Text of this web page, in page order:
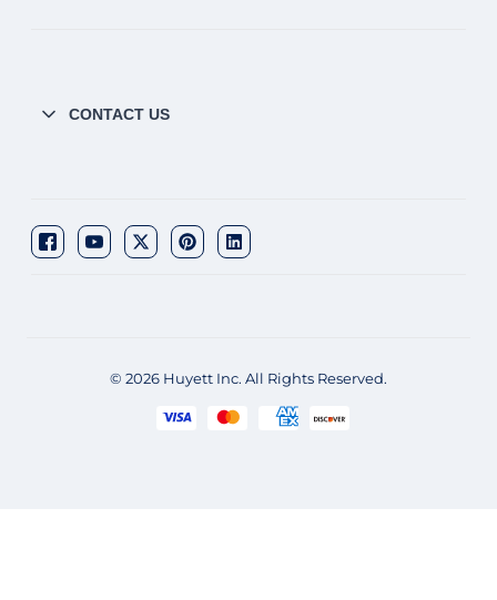
CONTACT US
© 2026 Huyett Inc. All Rights Reserved.